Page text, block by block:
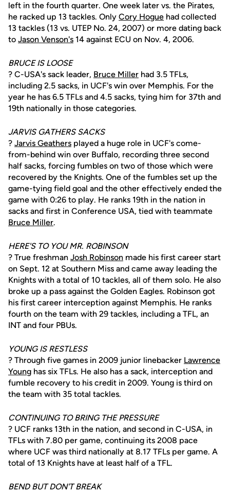
left in the fourth quarter. One week later vs. the Pirates,
he racked up 13 tackles. Only Cory Hogue had collected
13 tackles (13 vs. UTEP No. 24, 2007) or more dating back
to Jason Venson's 14 against ECU on Nov. 4, 2006.
BRUCE IS LOOSE
? C-USA's sack leader, Bruce Miller had 3.5 TFLs,
including 2.5 sacks, in UCF's win over Memphis. For the
year he has 6.5 TFLs and 4.5 sacks, tying him for 37th and
19th nationally in those categories.
JARVIS GATHERS SACKS
? Jarvis Geathers played a huge role in UCF's come-
from-behind win over Buffalo, recording three second
half sacks, forcing fumbles on two of those which were
recovered by the Knights. One of the fumbles set up the
game-tying field goal and the other effectively ended the
game with 0:26 to play. He ranks 19th in the nation in
sacks and first in Conference USA, tied with teammate
Bruce Miller.
HERE'S TO YOU MR. ROBINSON
? True freshman Josh Robinson made his first career start
on Sept. 12 at Southern Miss and came away leading the
Knights with a total of 10 tackles, all of them solo. He also
broke up a pass against the Golden Eagles. Robinson got
his first career interception against Memphis. He ranks
fourth on the team with 29 tackles, including a TFL, an
INT and four PBUs.
YOUNG IS RESTLESS
? Through five games in 2009 junior linebacker Lawrence
Young has six TFLs. He also has a sack, interception and
fumble recovery to his credit in 2009. Young is third on
the team with 35 total tackles.
CONTINUING TO BRING THE PRESSURE
? UCF ranks 13th in the nation, and second in C-USA, in
TFLs with 7.80 per game, continuing its 2008 pace
where UCF was third nationally at 8.17 TFLs per game. A
total of 13 Knights have at least half of a TFL.
BEND BUT DON'T BREAK